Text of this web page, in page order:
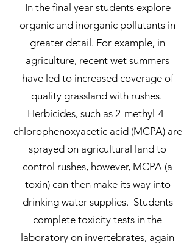
In the final year students explore
organic and inorganic pollutants in
greater detail. For example, in
agriculture, recent wet summers
have led to increased coverage of
quality grassland with rushes.
Herbicides, such as 2-methyl-4-
chlorophenoxyacetic acid (MCPA) are
sprayed on agricultural land to
control rushes, however, MCPA (a
toxin) can then make its way into
drinking water supplies. Students
complete toxicity tests in the
laboratory on invertebrates, again